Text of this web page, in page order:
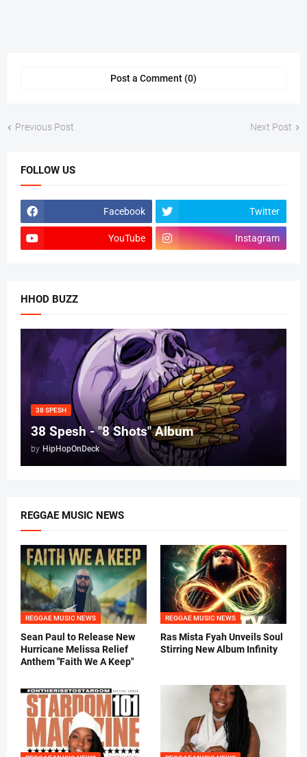
Post a Comment (0)
Previous Post Next Post
FOLLOW US
Facebook Twitter
YouTube Instagram
HHOD BUZZ
38 SPESH
38 Spesh - "8 Shots" Album
by HipHopOnDeck
REGGAE MUSIC NEWS
REGGAE MUSIC NEWS
Sean Paul to Release New
Hurricane Melissa Relief
Anthem "Faith We A Keep"
REGGAE MUSIC NEWS
Ras Mista Fyah Unveils Soul
Stirring New Album Infinity